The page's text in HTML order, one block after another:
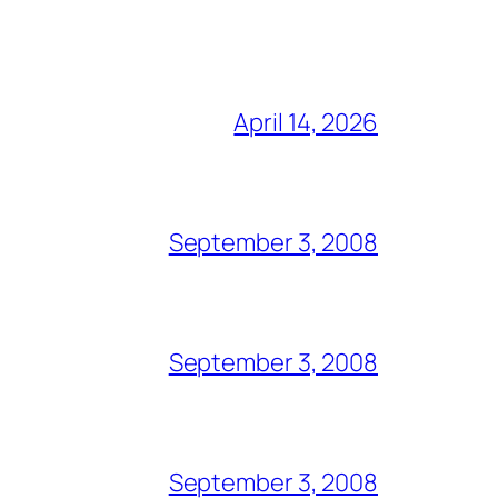
April 14, 2026
September 3, 2008
September 3, 2008
September 3, 2008